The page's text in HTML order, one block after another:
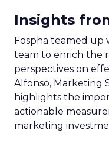
Acoustic’s
75% of
time
business, but
currently